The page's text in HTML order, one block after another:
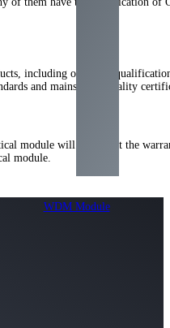
WDM Module
, including our strict
and mainstream quality
module will not affect the
module.